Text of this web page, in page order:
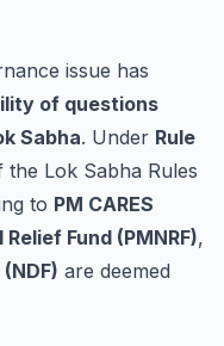
issue has
of questions
Sabha. Under Rule
the Lok Sabha Rules
to PM CARES
Fund (PMNRF),
are deemed